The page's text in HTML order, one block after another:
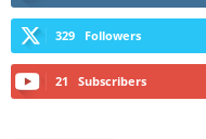
329 Followers
21 Subscribers